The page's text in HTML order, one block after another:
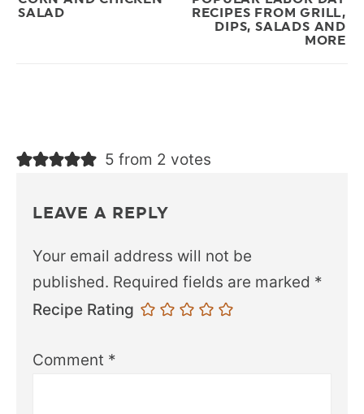
SALAD
RECIPES FROM GRILL,
DIPS, SALADS AND
MORE
5 from 2 votes
LEAVE A REPLY
Your email address will not be
published. Required fields are marked *
Recipe Rating
Comment *